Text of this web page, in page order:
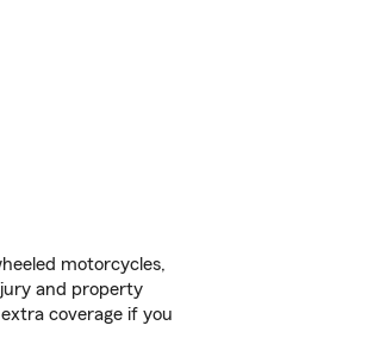
motorcycles,
and property
coverage if you